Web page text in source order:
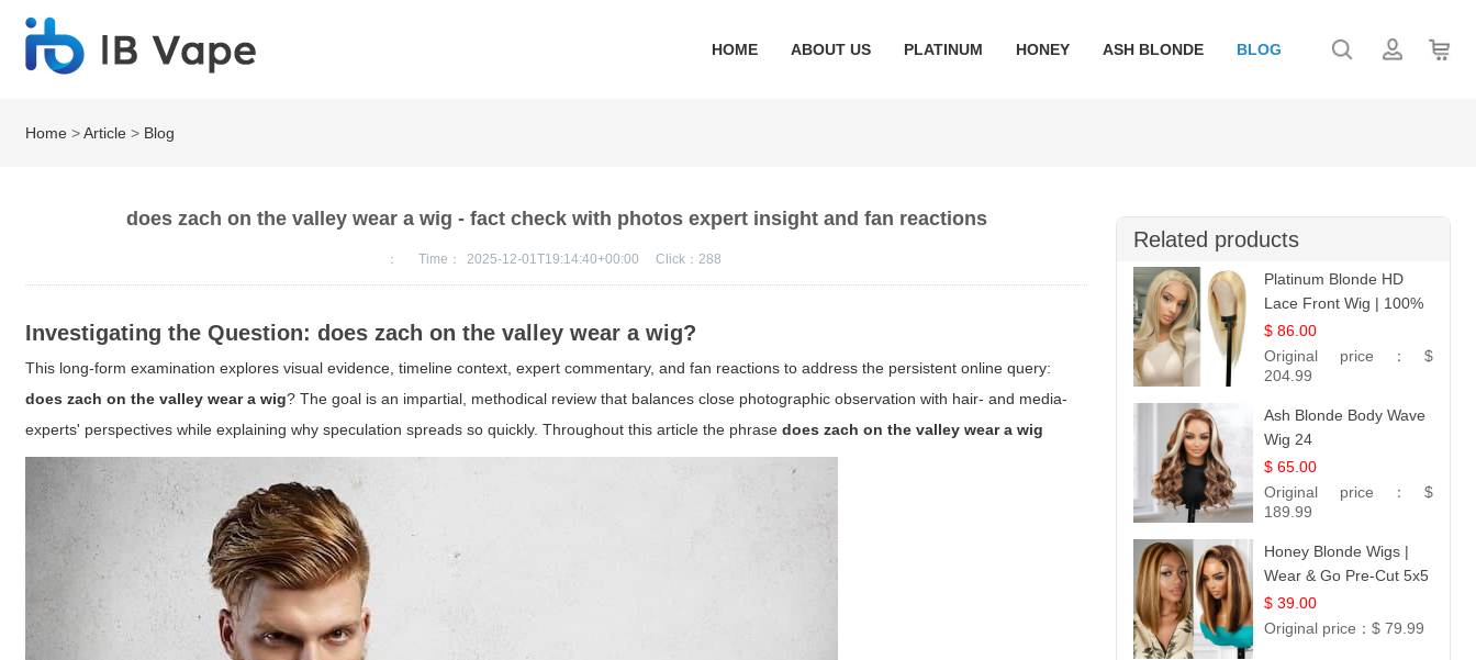
HOME ABOUT US PLATINUM HONEY ASH BLONDE BLOG
Home >Article > Blog
does zach on the valley wear a wig - fact check with photos expert insight and fan reactions
： Time： 2025-12-01T19:14:40+00:00 Click：288
Investigating the Question: does zach on the valley wear a wig?
This long-form examination explores visual evidence, timeline context, expert commentary, and fan reactions to address the persistent online query:
does zach on the valley wear a wig? The goal is an impartial, methodical review that balances close photographic observation with hair- and media-
experts' perspectives while explaining why speculation spreads so quickly. Throughout this article the phrasedoes zach on the valley wear a wig
Related products
Platinum Blonde HD
Lace Front Wig | 100%
Unprocessed Brazilian
Hair | UpScale #613
Straight
$ 86.00
Original price： $
204.99
Ash Blonde Body Wave
Wig 24
$ 65.00
Original price： $
189.99
Honey Blonde Wigs |
Wear & Go Pre-Cut 5x5
Lace Wig Glueless Bob
12
$ 39.00
Original price： $ 79.99